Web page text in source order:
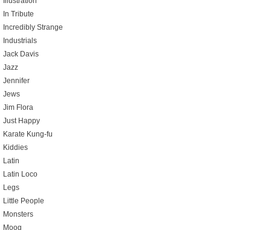
In Tribute
Incredibly Strange
Industrials
Jack Davis
Jazz
Jennifer
Jews
Jim Flora
Just Happy
Karate Kung-fu
Kiddies
Latin
Latin Loco
Legs
Little People
Monsters
Moog